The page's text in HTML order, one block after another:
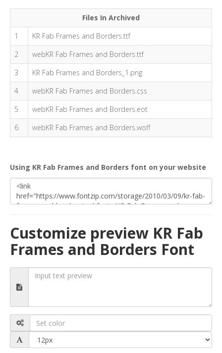
Files In Archived
1
KR Fab Frames and Borders.ttf
2
webKR Fab Frames and Borders.ttf
3
KR Fab Frames and Borders_1.png
4
webKR Fab Frames and Borders.css
5
webKR Fab Frames and Borders.eot
6
webKR Fab Frames and Borders.woff
Using KR Fab Frames and Borders font on your website
Customize preview KR Fab
Frames and Borders Font